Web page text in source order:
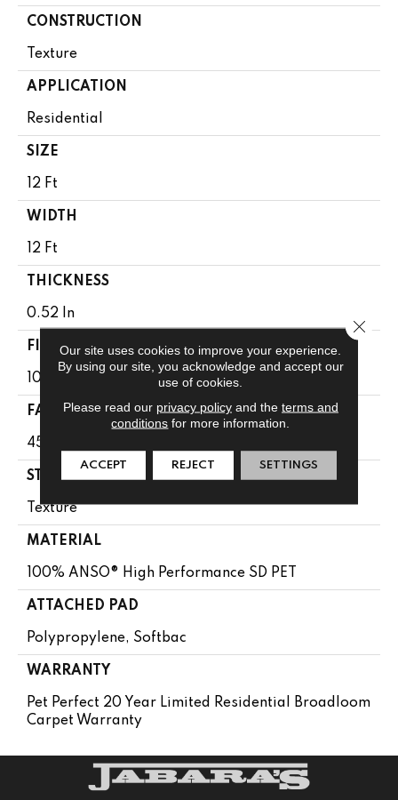
CONSTRUCTION
Texture
APPLICATION
Residential
SIZE
12 Ft
WIDTH
12 Ft
THICKNESS
0.52 In
FIBER
100% ANSO® High Performance SD PET
FACE WEIGHT
45 Oz/yd²
STYLE
Texture
MATERIAL
100% ANSO® High Performance SD PET
ATTACHED PAD
Polypropylene, Softbac
WARRANTY
Pet Perfect 20 Year Limited Residential Broadloom
Carpet Warranty
Our site uses cookies to improve your experience.
By using our site, you acknowledge and accept our
use of cookies.
Please read our privacy policyand the terms and
conditions for more information.
ACCEPT REJECT SETTINGS
Close